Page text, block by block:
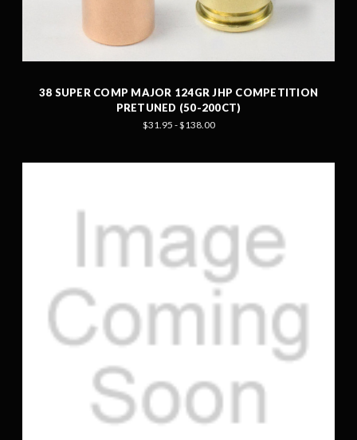
38 SUPER COMP MAJOR 124GR JHP COMPETITION
PRETUNED (50-200CT)
$31.95 - $138.00